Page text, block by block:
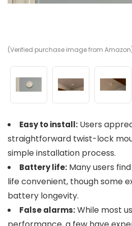
(Verified purchase image from
Easy to install: Users
straightforward twist-lock
simple installation process.
Battery life: Many users
life convenient, though some
battery longevity.
False alarms:While most